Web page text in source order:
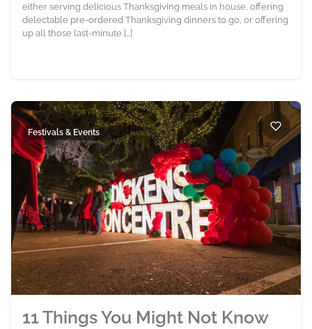
either serving delicious Thanksgiving meals in house, offering
delectable pre-ordered Thanksgiving dinners to go, or offering
up all those last-minute […]
Festivals & Events
11 Things You Might Not Know